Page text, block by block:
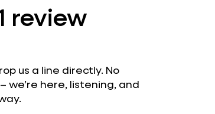
review
us a line directly. No
we’re here, listening, and